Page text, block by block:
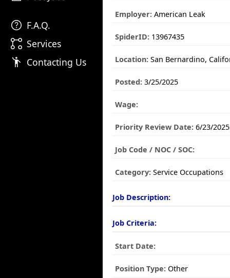
help F.A.Q.
linked_services Services
emoji_people Contacting Us
Employer: American Leak
SpiderID: 13967435
Location: San Bernardino,
Posted: 3/25/2025
Wage:
Priority Review Date: 6/23/2025
Job Code / NOC / SOC:
Category: Service Occupations
Job Description:
Job Criteria:
Start Date:
Position Type: Other